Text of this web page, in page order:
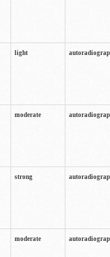
light
moderate
strong
moderate